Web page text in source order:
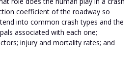
coefficient of the roadway so
into common crash types and the
associated with each one;
injury and mortality rates; and